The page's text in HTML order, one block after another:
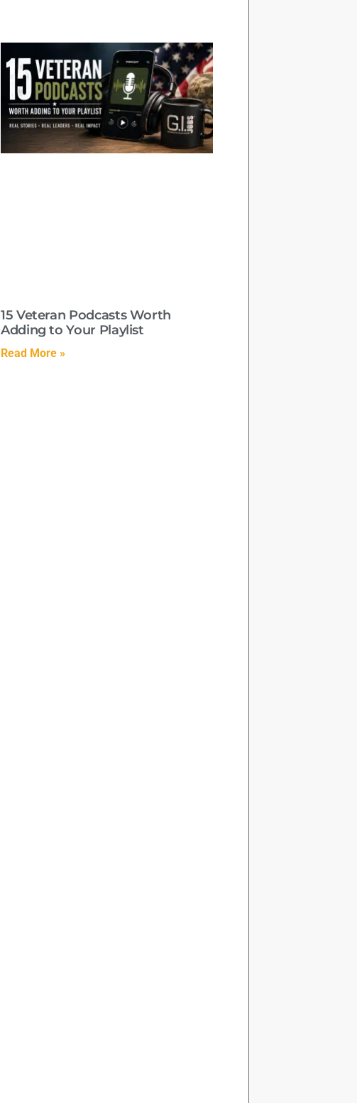
15 Veteran Podcasts Worth
Adding to Your Playlist
Read More »